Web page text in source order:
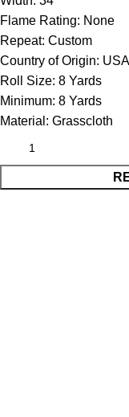
Flame Rating: None
Repeat: Custom
Country of Origin: USA
Roll Size: 8 Yards
Minimum: 8 Yards
Material: Grasscloth